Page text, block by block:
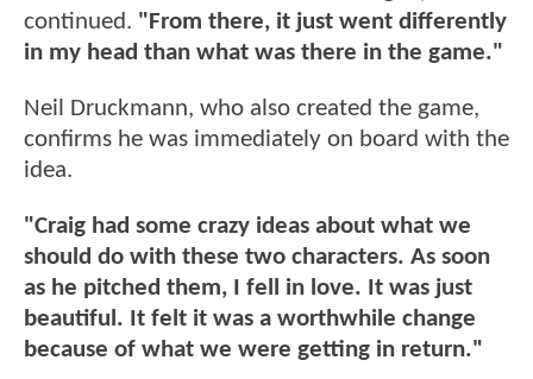
continued. "From there, it just went differently
in my head than what was there in the game."
Neil Druckmann, who also created the game,
confirms he was immediately on board with the
idea.
"Craig had some crazy ideas about what we
should do with these two characters. As soon
as he pitched them, I fell in love. It was just
beautiful. It felt it was a worthwhile change
because of what we were getting in return."